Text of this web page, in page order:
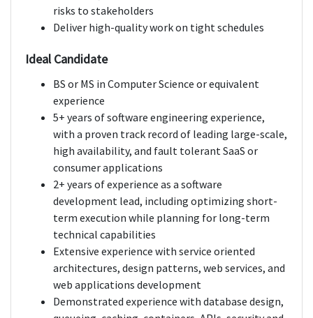
risks to stakeholders
Deliver high-quality work on tight schedules
Ideal Candidate
BS or MS in Computer Science or equivalent
experience
5+ years of software engineering experience,
with a proven track record of leading large-scale,
high availability, and fault tolerant SaaS or
consumer applications
2+ years of experience as a software
development lead, including optimizing short-
term execution while planning for long-term
technical capabilities
Extensive experience with service oriented
architectures, design patterns, web services, and
web applications development
Demonstrated experience with database design,